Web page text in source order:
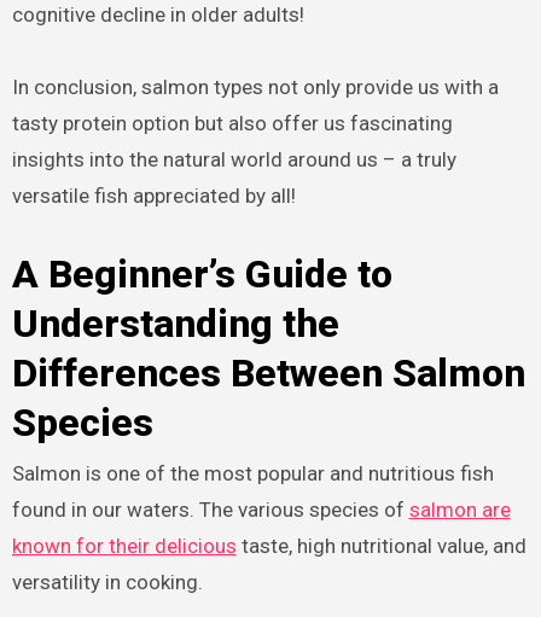
cognitive decline in older adults!
In conclusion, salmon types not only provide us with a
tasty protein option but also offer us fascinating
insights into the natural world around us – a truly
versatile fish appreciated by all!
A Beginner’s Guide to
Understanding the
Differences Between Salmon
Species
Salmon is one of the most popular and nutritious fish
found in our waters. The various species of salmon are
known for their delicious taste, high nutritional value, and
versatility in cooking.